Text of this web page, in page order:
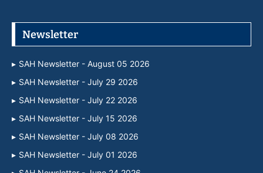
Newsletter
SAH Newsletter - August 05 2026
SAH Newsletter - July 29 2026
SAH Newsletter - July 22 2026
SAH Newsletter - July 15 2026
SAH Newsletter - July 08 2026
SAH Newsletter - July 01 2026